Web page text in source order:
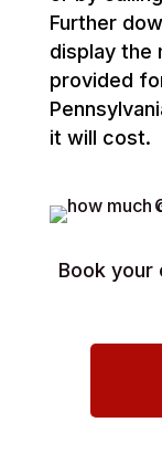
Further
display the
provided
it will cost.
Book your